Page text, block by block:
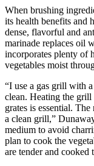
When brushing
its health benefits and
dense, flavorful and
marinade replaces oil
incorporates plenty of
vegetables moist
“I use a gas grill with
clean. Heating the
grates is essential.
a clean grill,”
medium to avoid
plan to cook the
are tender and cooked